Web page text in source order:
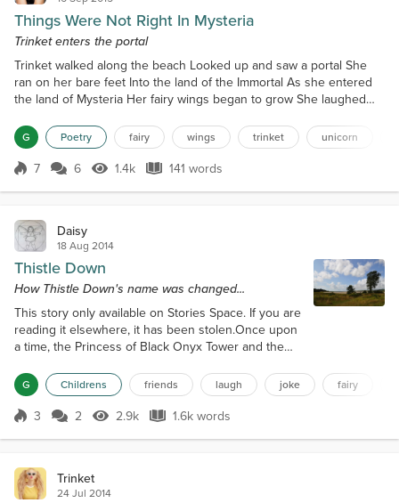
Things Were Not Right In Mysteria
Trinket enters the portal
Trinket walked along the beach Looked up and saw a portal She
ran on her bare feet Into the land of the Immortal As she entered
the land of Mysteria Her fairy wings began to grow She laughed
They looked so worried So she spread her wings And she hurried
Giorgia was missing Reece and Kermit were gone Things were not
right in Mysteria They were all wrong She jo...
G Poetry fairy wings trinket unicorn
Score 7
7 6 1.4k Views
1.4k 141 words
141 words
Daisy
18 Aug 2014
Thistle Down
How Thistle Down's name was changed...
This story only available on Stories Space. If you are
reading it elsewhere, it has been stolen.Once upon
a time, the Princess of Black Onyx Tower and the
we go?" asked the Little Fat Fairy."Let us go along
the Porridge Estuary, towards the village of Abbots
Bourbon," replied the Princess.And so, the Princess
G Childrens friends laugh joke fairy
Score 3
3 2 2.9k Views
2.9k 1.6k words
1.6k words
Trinket
24 Jul 2014